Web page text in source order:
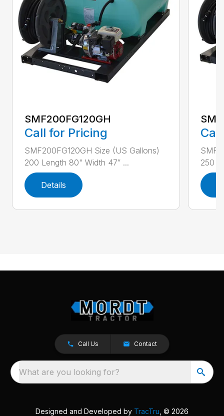
SMF200FG120GH
Call for Pricing
SMF200FG120GH Size (US Gallons)
200 Length 80" Width 47″ ...
Details
250
Call Us Contact
What are you looking for?
Designed and Developed by TracTru , © 2026